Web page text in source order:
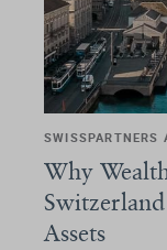
SWISSPARTNERS
Why
Assets